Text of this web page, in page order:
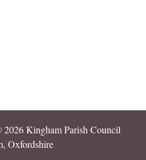
Kingham Parish Council
Oxfordshire